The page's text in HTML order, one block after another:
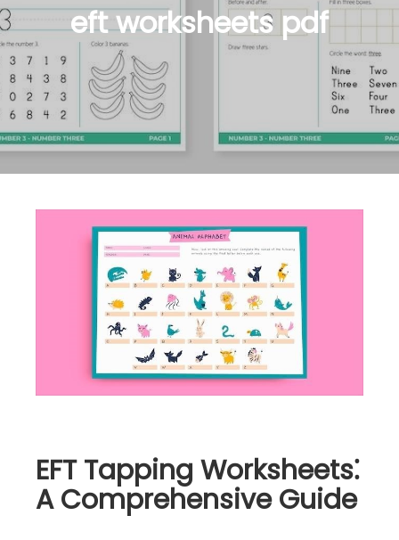
eft worksheets pdf
EFT Tapping Worksheets⁚
A Comprehensive Guide